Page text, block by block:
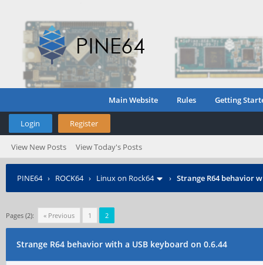
Main Website Rules Getting
Login Register
View New Posts View Today's Posts
PINE64› ROCK64› Linux on Rock64 › Strange R64 behavior
Pages (2): « Previous 1 2
Strange R64 behavior with a USB keyboard on 0.6.44